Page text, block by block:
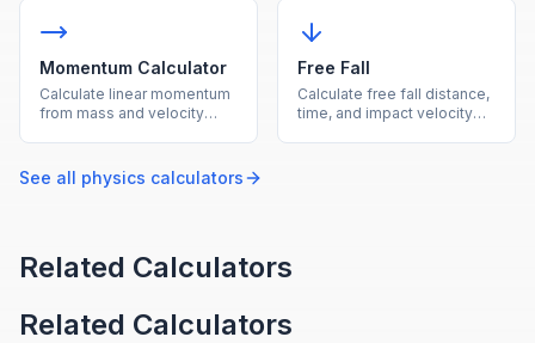
Momentum Calculator
Calculate linear momentum
from mass and velocity
Free Fall
Calculate free fall distance,
time, and impact velocity
See all physics calculators
Related Calculators
Related Calculators